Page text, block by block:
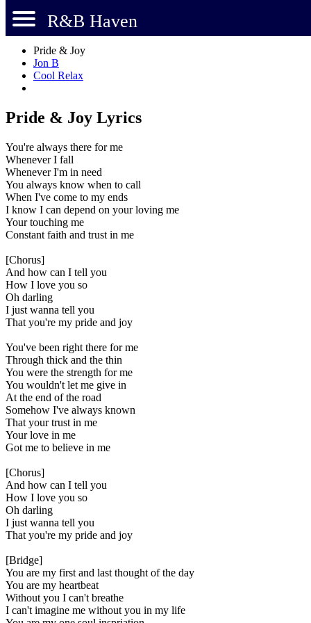
R&B Haven
Pride & Joy
Jon B
Cool Relax
Pride & Joy Lyrics
You're always there for me
Whenever I fall
Whenever I'm in need
You always know when to call
When I've come to my ends
I know I can depend on your loving me
Your touching me
Constant faith and trust in me
[Chorus]
And how can I tell you
How I love you so
Oh darling
I just wanna tell you
That you're my pride and joy
You've been right there for me
Through thick and the thin
You were the strength for me
You wouldn't let me give in
At the end of the road
Somehow I've always known
That your trust in me
Your love in me
Got me to believe in me
[Chorus]
And how can I tell you
How I love you so
Oh darling
I just wanna tell you
That you're my pride and joy
[Bridge]
You are my first and last thought of the day
You are my heartbeat
Without you I can't breathe
I can't imagine me without you in my life